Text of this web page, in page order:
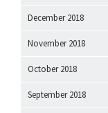
December 2018
November 2018
October 2018
September 2018